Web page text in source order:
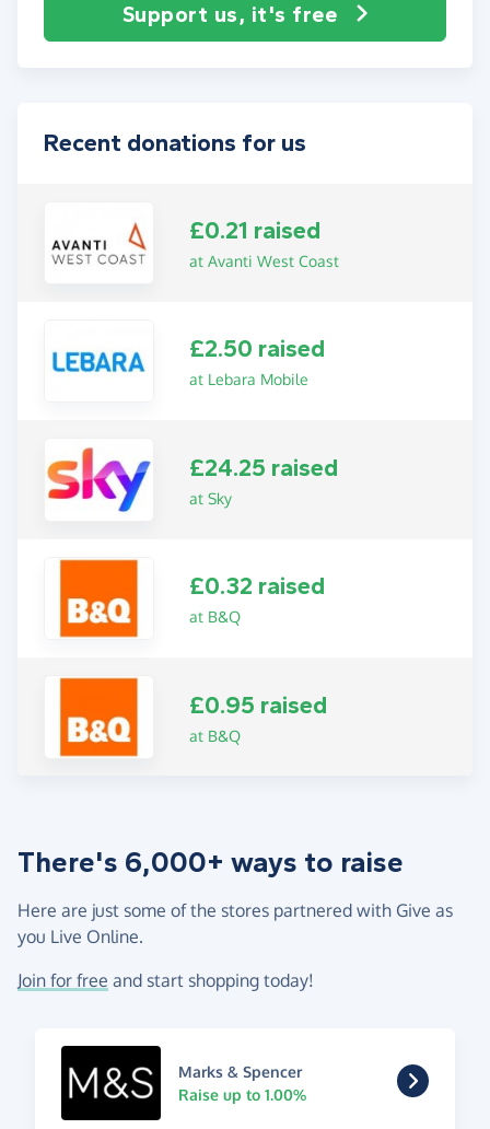
Support us, it's free
Recent donations for us
£0.21 raised
at Avanti West Coast
£2.50 raised
at Lebara Mobile
£24.25 raised
at Sky
£0.32 raised
at B&Q
£0.95 raised
at B&Q
There's 6,000+ ways to raise
Here are just some of the stores partnered with Give as
you Live Online.
Join for free and start shopping today!
Marks & Spencer
Raise up to 1.00%